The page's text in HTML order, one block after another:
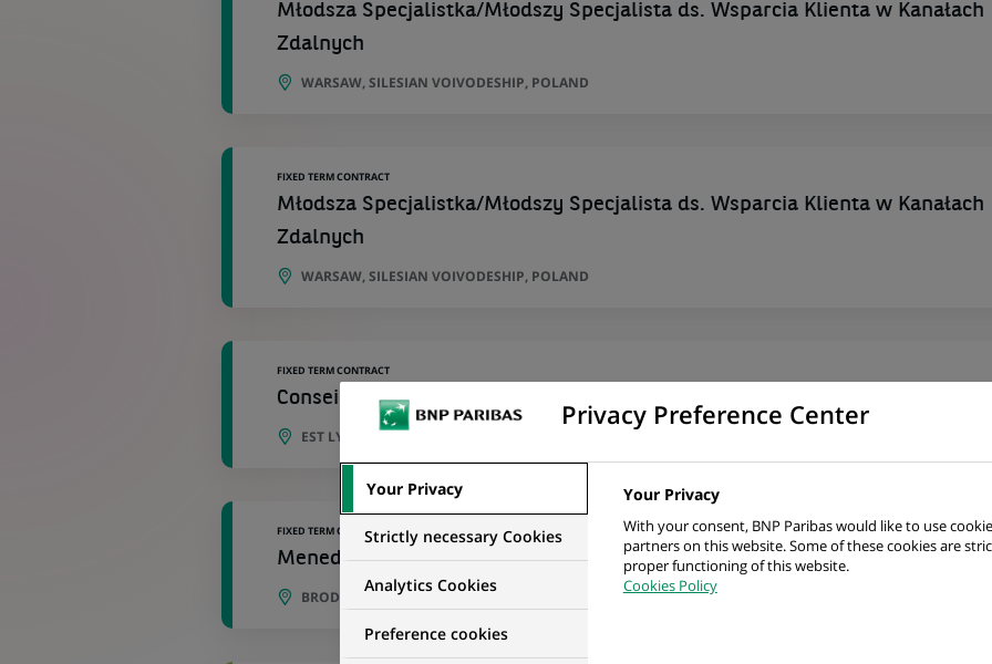
Młodsza Specjalistka/Młodszy Specjalista ds. Wsparcia Klienta w Kanałach
Zdalnych
WARSAW, SILESIAN VOIVODESHIP, POLAND
FIXED TERM CONTRACT
Młodsza Specjalistka/Młodszy Specjalista ds. Wsparcia Klienta w Kanałach
Zdalnych
WARSAW, SILESIAN VOIVODESHIP, POLAND
FIXED TERM CONTRACT
Conseiller Clientèle de Particuliers multisites - H/F
EST LYONNAIS , BRON , ST PRIEST , MEYZIEU , VAULX DECINES , GEN, AUVERGNE-RHÔNE-ALPES, FRANCE
FIXED TERM CONTRACT
Menedżerka / Menedżer ​ ds. Jakości i Relacji z Klientami
BRODNICA, KUYAVIAN-POMERANIAN VOIVODESHIP, POLAND
Privacy Preference Center
Your Privacy
Strictly necessary Cookies
Analytics Cookies
Preference cookies
Your Privacy
With your consent, BNP Paribas would like to use
partners on this website. Some of these cookies are
proper functioning of this website.
Cookies Policy